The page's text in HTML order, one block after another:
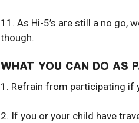
11. As Hi-5’s are still a no go,
though.
WHAT YOU CAN DO AS
1. Refrain from participating if
2. If you or your child have